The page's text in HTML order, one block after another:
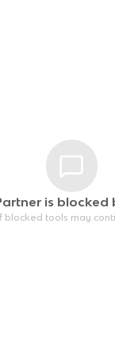
is blocked
blocked tools may